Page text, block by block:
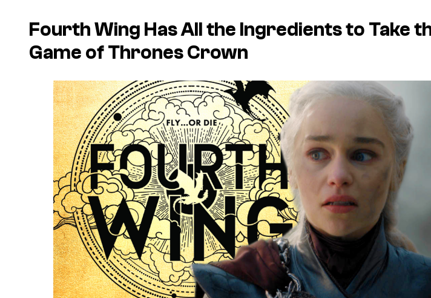
Fourth Wing Has All the Ingredients to Take
Game of ThronesCrown